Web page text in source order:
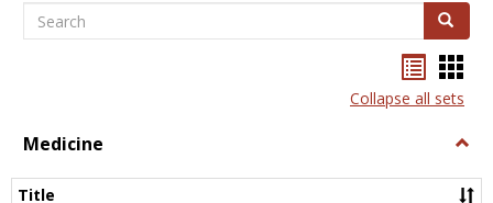
Search Search
listcard
view
Collapse all sets
Medicine
Title